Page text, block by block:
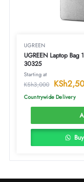
UGREEN
UGREEN Laptop Bag
30325
Starting at
KSh3,000 KSh
Countrywide Delivery